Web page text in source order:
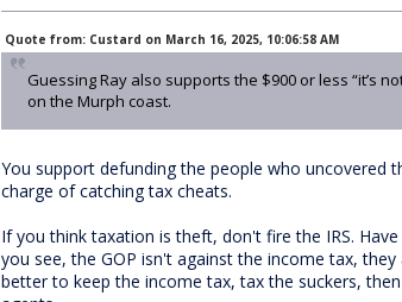
Quote from: Custard on March 16, 2025, 10:06:58 AM
Guessing Ray also supports the $900 or less “it’s
on the Murph coast.
You support defunding the people who uncovered
charge of catching tax cheats.
If you think taxation is theft, don't fire the IRS.
you see, the GOP isn't against the income tax,
better to keep the income tax, tax the suckers,